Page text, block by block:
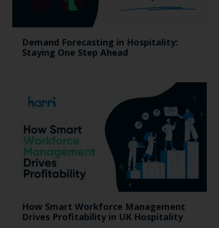
Demand Forecasting in Hospitality:
Staying One Step Ahead
How Smart Workforce Management
Drives Profitability in UK Hospitality